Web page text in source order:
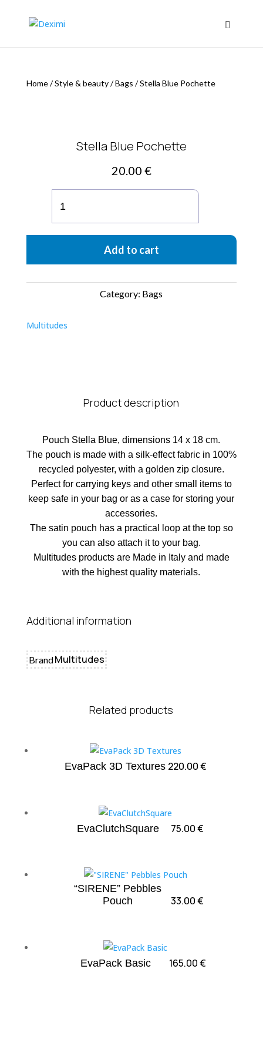
Home/Style & beauty/Bags /Stella Blue Pochette
Stella Blue Pochette
20.00 €
Blue
Pochette
quantity
Add to cart
Category: Bags
Multitudes
Product description
Pouch Stella Blue, dimensions 14 x 18 cm.
The pouch is made with a silk-effect fabric in 100%
recycled polyester, with a golden zip closure.
Perfect for carrying keys and other small items to
keep safe in your bag or as a case for storing your
accessories.
The satin pouch has a practical loop at the top so
you can also attach it to your bag.
Multitudes products are Made in Italy and made
with the highest quality materials.
Additional information
BrandMultitudes
Related products
EvaPack 3D Textures 220.00€
EvaClutchSquare 75.00€
“SIRENE” Pebbles
Pouch
33.00€
EvaPack Basic 165.00€